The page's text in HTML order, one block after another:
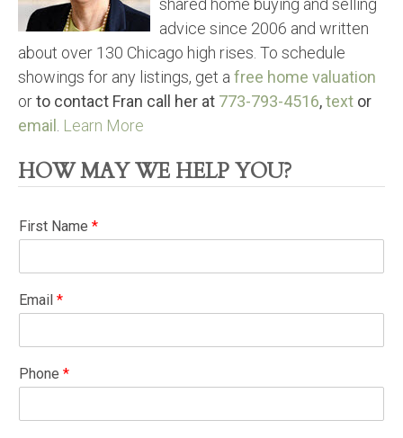
shared home buying and selling
advice since 2006 and written
about over 130 Chicago high rises. To schedule
showings for any listings, get a free home valuation
orto contact Fran call her at 773-793-4516,text or
email Learn More
HOW MAY WE HELP YOU?
First Name *
Email *
Phone *